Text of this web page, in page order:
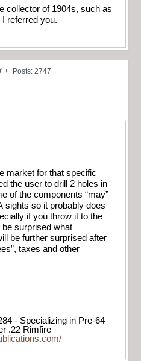
collector of 1904s, such as
referred you.
+ Posts: 2747
market for that specific
the user to drill 2 holes in
of the components “may”
sights so it probably does
if you throw it to the
surprised what
be further surprised after
taxes and other
- Specializing in Pre-64
.22 Rimfire